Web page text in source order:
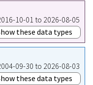
10-01 to 2026-08-05
these data types
09-30 to 2026-08-03
these data types